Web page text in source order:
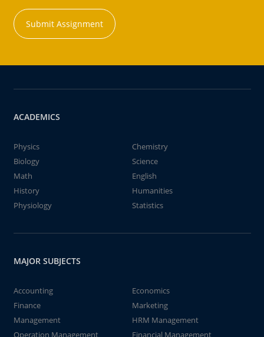
Submit Assignment
ACADEMICS
Physics
Chemistry
Biology
Science
Math
English
History
Humanities
Physiology
Statistics
MAJOR SUBJECTS
Accounting
Economics
Finance
Marketing
Management
HRM Management
Operation Management
Financial Management